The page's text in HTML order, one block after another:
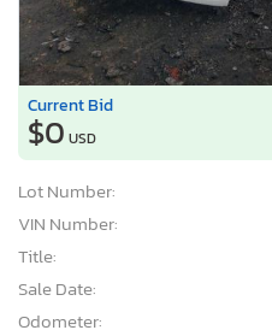
Current Bid
$0 USD
Lot Number:
VIN Number:
Title:
Sale Date:
Odometer: